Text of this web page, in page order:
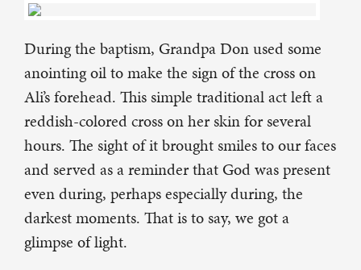
During the baptism, Grandpa Don used some
anointing oil to make the sign of the cross on
Ali’s forehead. This simple traditional act left a
reddish-colored cross on her skin for several
hours. The sight of it brought smiles to our faces
and served as a reminder that God was present
even during, perhaps especially during, the
darkest moments. That is to say, we got a
glimpse of light.